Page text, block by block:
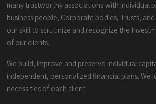
many trustworthy associations with individual
business people, Corporate bodies, Trusts,
our skill to scrutinize and recognize the
of our clients.
We build, improve and preserve individual
independent, personalized financial plans. We
necessities of each client.